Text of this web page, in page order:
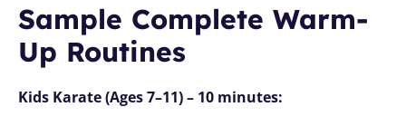
Sample Complete Warm-
Up Routines
Kids Karate (Ages 7–11) – 10 minutes: